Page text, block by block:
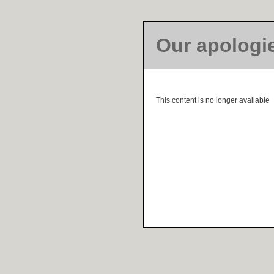
Our
This content is no longer available